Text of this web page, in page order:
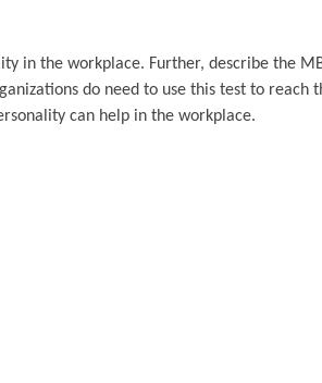
in the workplace. Further, describe the
do need to use this test to reach
can help in the workplace.